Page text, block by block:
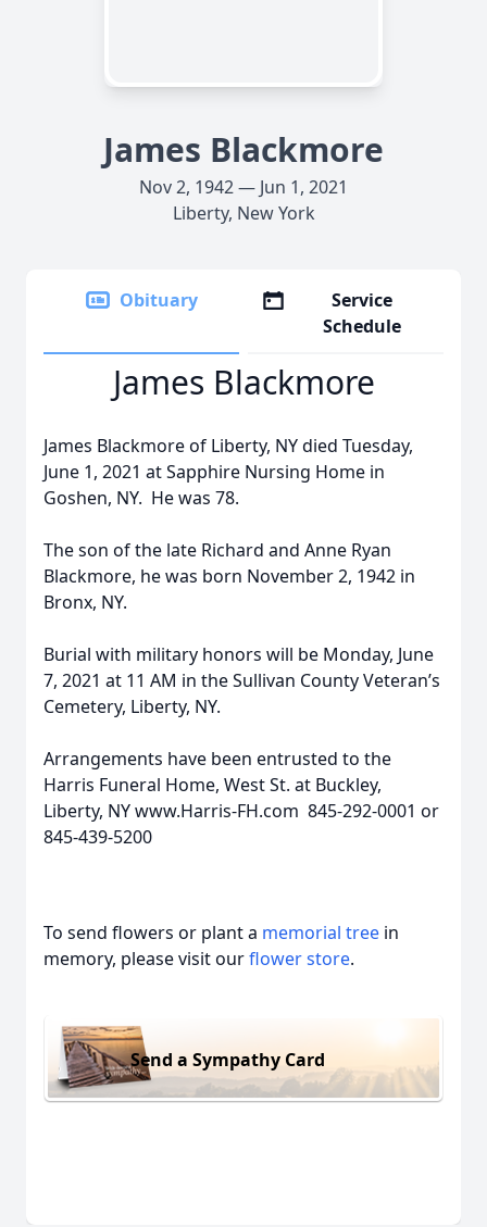
James Blackmore
Nov 2, 1942 — Jun 1, 2021
Liberty, New York
Obituary
Service
Schedule
James Blackmore
James Blackmore of Liberty, NY died Tuesday,
June 1, 2021 at Sapphire Nursing Home in
Goshen, NY. He was 78.
The son of the late Richard and Anne Ryan
Blackmore, he was born November 2, 1942 in
Bronx, NY.
Burial with military honors will be Monday, June
7, 2021 at 11 AM in the Sullivan County Veteran’s
Cemetery, Liberty, NY.
Arrangements have been entrusted to the
Harris Funeral Home, West St. at Buckley,
Liberty, NY www.Harris-FH.com 845-292-0001 or
845-439-5200
To send flowers or plant a memorial tree in
memory, please visit ourflower store.
Send a Sympathy Card